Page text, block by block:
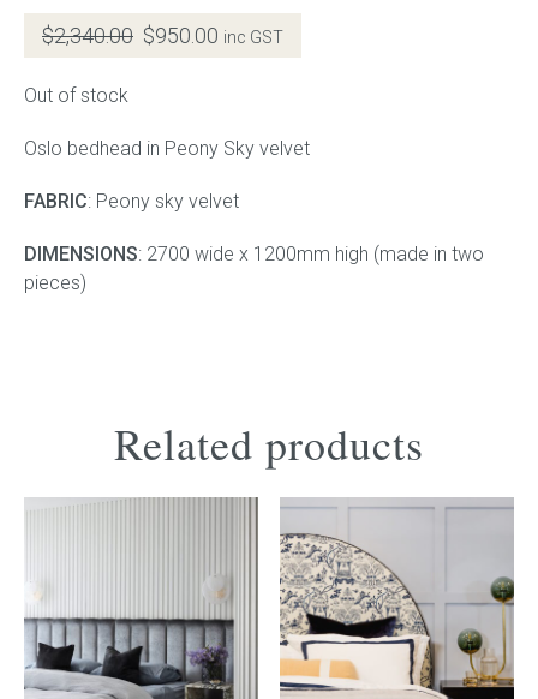
Gift Voucher
About us
Showroom
Reviews
$2,340.00 Original
price
$950.00 Current
price
inc GST
Out of stock
Oslo bedhead in Peony Sky velvet
FABRIC: Peony sky velvet
DIMENSIONS: 2700 wide x 1200mm high (made in two
pieces)
Related products